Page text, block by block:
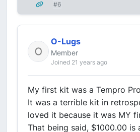
#6
O-Lugs
Member
Joined 21 years ago
My first kit was a Tempro
It was a terrible kit in
loved it because it was MY
That being said, $1000.00 is